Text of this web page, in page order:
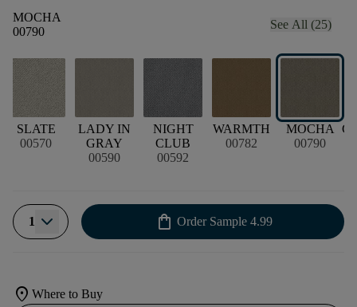
MOCHA
00790
See All (25)
SLATE
00570
LADY IN
GRAY
00590
NIGHT
CLUB
00592
WARMTH
00782
MOCHA
00790
1 shopping_bag Order Sample 4.99
location_on Where to Buy